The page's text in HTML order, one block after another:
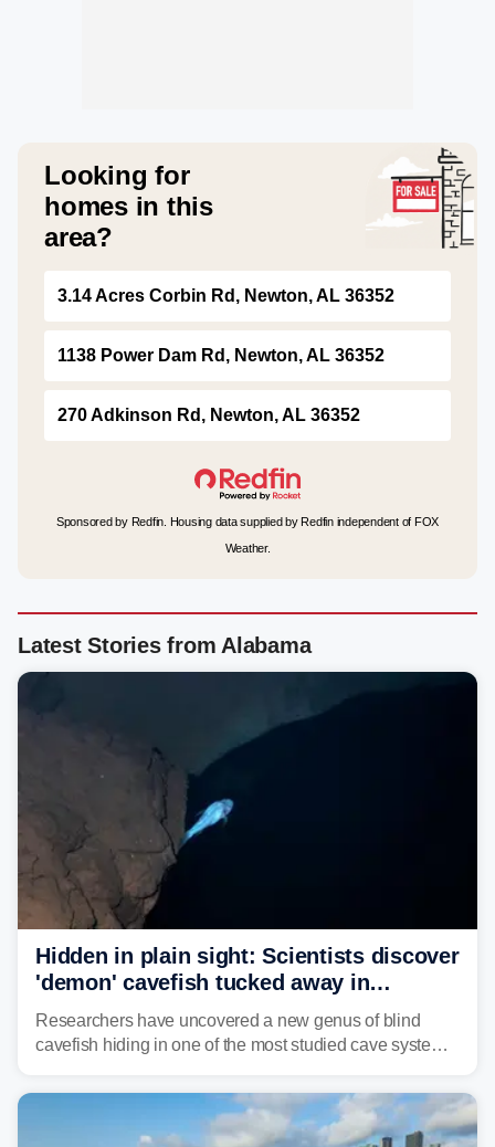
Looking for
homes in this
area?
3.14 Acres Corbin Rd, Newton, AL 36352
1138 Power Dam Rd, Newton, AL 36352
270 Adkinson Rd, Newton, AL 36352
Sponsored by Redfin. Housing data supplied by Redfin independent of FOX
Weather.
Latest Stories from Alabama
Hidden in plain sight: Scientists discover
'demon' cavefish tucked away in
Alabama cave
Researchers have uncovered a new genus of blind
cavefish hiding in one of the most studied cave systems
their understanding of evolution, biodiversity and